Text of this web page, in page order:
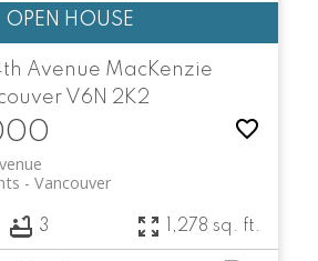
Avenue MacKenzie
V6N 2K2
Vancouver
3 1,278 sq. ft.